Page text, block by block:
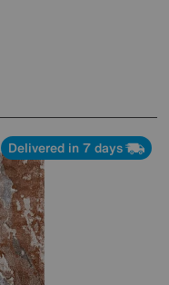
Delivered in 7 days